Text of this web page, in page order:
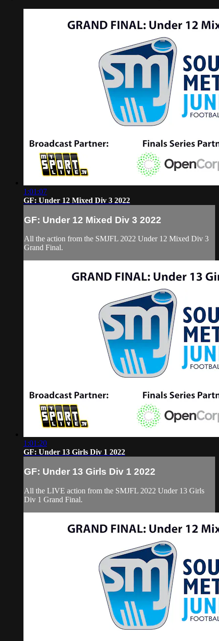
1:01:07
GF: Under 12 Mixed Div 3 2022
GF: Under 12 Mixed Div 3 2022
All the action from the SMJFL 2022 Under 12 Mixed Div 3
Grand Final.
1:01:20
GF: Under 13 Girls Div 1 2022
GF: Under 13 Girls Div 1 2022
All the LIVE action from the SMJFL 2022 Under 13 Girls
Div 1 Grand Final.